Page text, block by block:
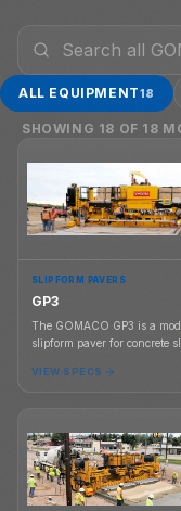
ALL EQUIPMENT18
SHOWING 18 OF 18
SLIPFORM PAVERS
GP3
The GOMACO GP3 is a
slipform paver for concrete
or four-track configurations
VIEW SPECS